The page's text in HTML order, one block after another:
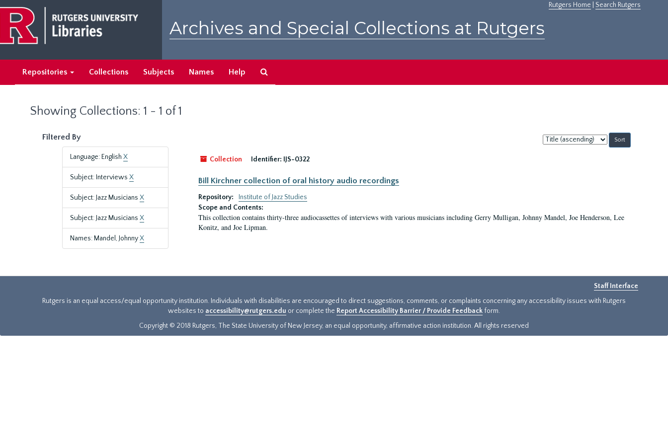
main
content
search
results
Rutgers Home Search Rutgers
Archives and Special Collections at Rutgers
Repositories Collections Subjects Names Help
Showing Collections: 1 - 1 of 1
Filtered By
Language: English X
Subject: Interviews X
Subject: Jazz Musicians X
Subject: Jazz Musicians X
Names: Mandel, JohnnyX
Sort
by:
Collection
Identifier: IJS-0322
Bill Kirchner collection of oral history audio recordings
Repository:
Institute of Jazz Studies
Scope and Contents:
This collection contains thirty-three audiocassettes of interviews with various musicians including Gerry Mulligan, Johnny Mandel, Joe Henderson, Lee
Konitz, and Joe Lipman.
Staff Interface
Rutgers is an equal access/equal opportunity institution. Individuals with disabilities are encouraged to direct suggestions, comments, or complaints concerning any accessibility issues with Rutgers
websites to accessibility@rutgers.edu or complete the Report Accessibility Barrier / Provide Feedback form.
Copyright © 2018 Rutgers, The State University of New Jersey, an equal opportunity, affirmative action institution. All rights reserved